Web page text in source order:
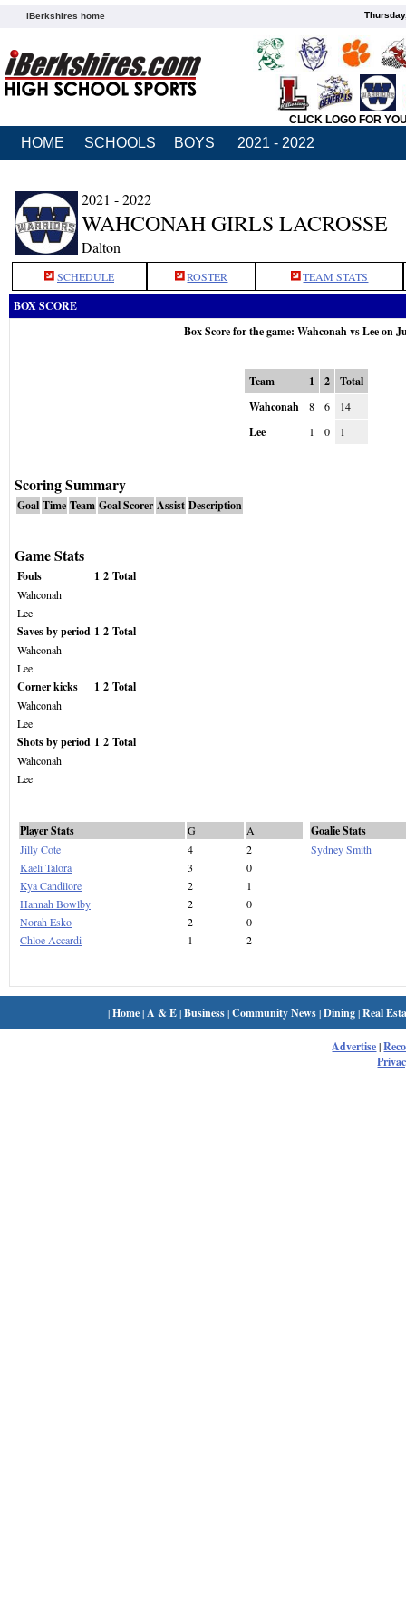
iBerkshires home
CLICK LOGO FOR
HOME SCHOOLS BOYS 2021 - 2022
2021 - 2022
WAHCONAH GIRLS LACROSSE
Dalton
SCHEDULE ROSTER TEAM STATS
BOX SCORE
Box Score for the game: Wahconah vs Lee on
Team 1 2
Total
Wahconah
8 6 14
Lee 1 0 1
Scoring Summary
Goal Time Team Goal Scorer Assist Description
Game Stats
Fouls 1 2 Total
Wahconah
Lee
Saves by period 1 2 Total
Wahconah
Lee
Corner kicks 1 2 Total
Wahconah
Lee
Shots by period 1 2 Total
Wahconah
Lee
Player Stats G
A
Jilly Cote
4
2
Kaeli Talora
3
0
Kya Candilore
2
1
Hannah Bowlby
2
0
Norah Esko
2
0
Chloe Accardi
1 2
Goalie Stats
Sydney Smith
|Home| A & E|Business|Community News|Dining|Real
Advertise|